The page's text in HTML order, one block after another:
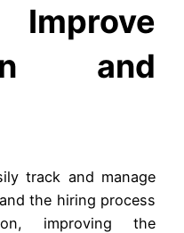
and
track and manage
the hiring process
improving the